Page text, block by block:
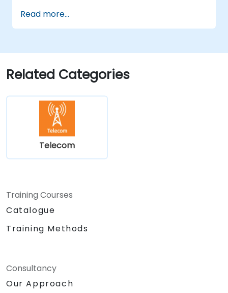
strategies.
Troubleshoot and resolve integration
Read more...
Related Categories
Telecom
Training Courses
Catalogue
Training Methods
Consultancy
Our Approach